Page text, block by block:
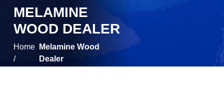
MELAMINE
WOOD DEALER
Home
/
Melamine Wood
Dealer